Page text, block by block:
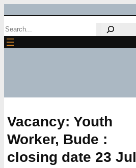
Skip
to
Search
Vacancy: Youth
Worker, Bude :
closing date 23 Jul